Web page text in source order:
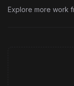
Explore more work